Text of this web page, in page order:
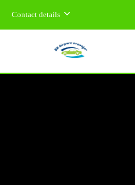
Contact details